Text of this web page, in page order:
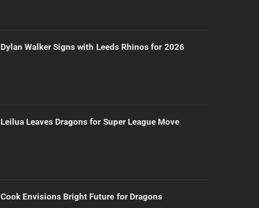
Dylan Walker Signs with Leeds Rhinos for 2026
Leilua Leaves Dragons for Super League Move
Cook Envisions Bright Future for Dragons